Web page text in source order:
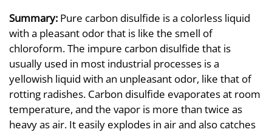
Summary: Pure carbon disulfide is a colorless liquid
with a pleasant odor that is like the smell of
chloroform. The impure carbon disulfide that is
usually used in most industrial processes is a
yellowish liquid with an unpleasant odor, like that of
rotting radishes. Carbon disulfide evaporates at room
temperature, and the vapor is more than twice as
heavy as air. It easily explodes in air and also catches